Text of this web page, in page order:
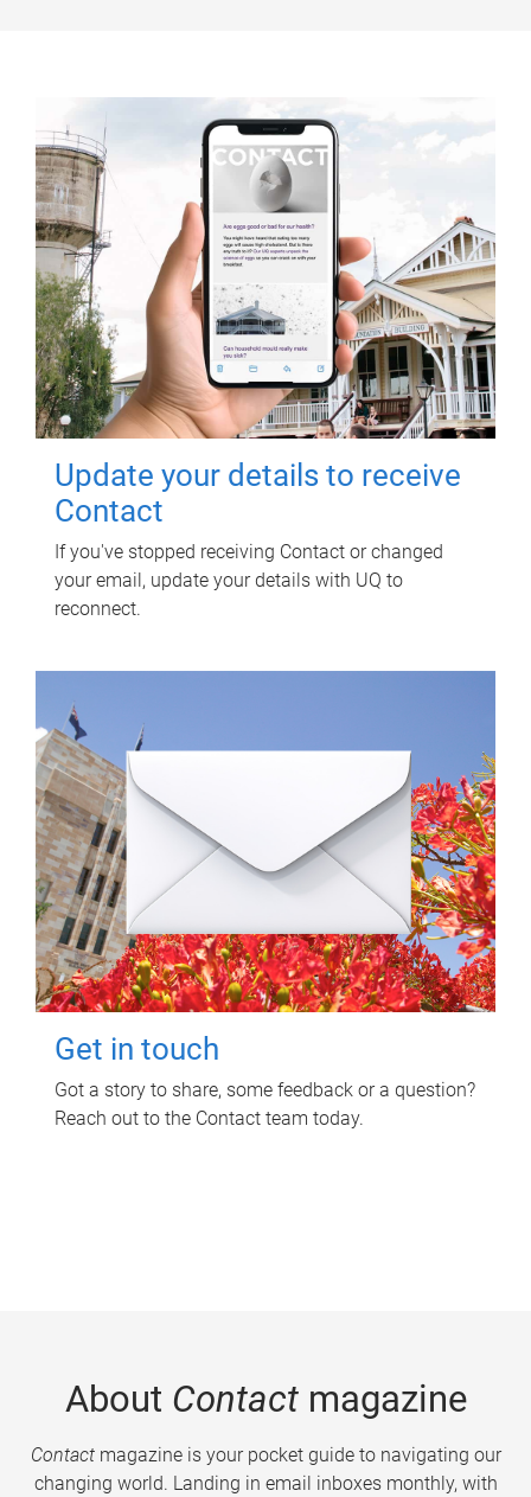
Update your details to receive
Contact
If you've stopped receiving Contact or changed
your email, update your details with UQ to
reconnect.
Get in touch
Got a story to share, some feedback or a question?
Reach out to the Contact team today.
About Contactmagazine
Contactmagazine is your pocket guide to navigating our
changing world. Landing in email inboxes monthly, with